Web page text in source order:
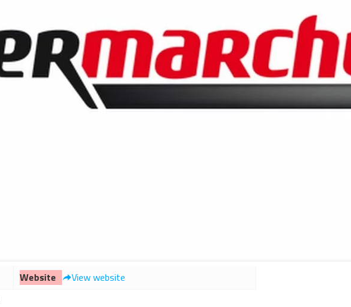
Website
View website